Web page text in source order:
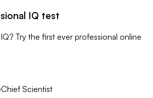
IQ test
Try the first ever professional online
Chief Scientist